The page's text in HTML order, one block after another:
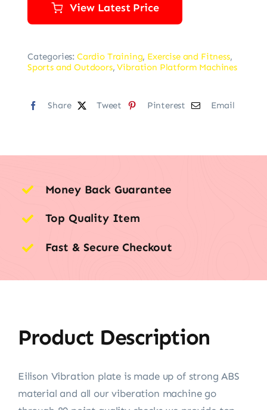
View Latest Price
Categories: Cardio Training, Exercise and Fitness,
Sports and Outdoors,Vibration Platform Machines
Share Tweet Pinterest Email
Money Back Guarantee
Top Quality Item
Fast & Secure Checkout
Product Description
Eilison Vibration plate is made up of strong ABS
material and all our viberation machine go